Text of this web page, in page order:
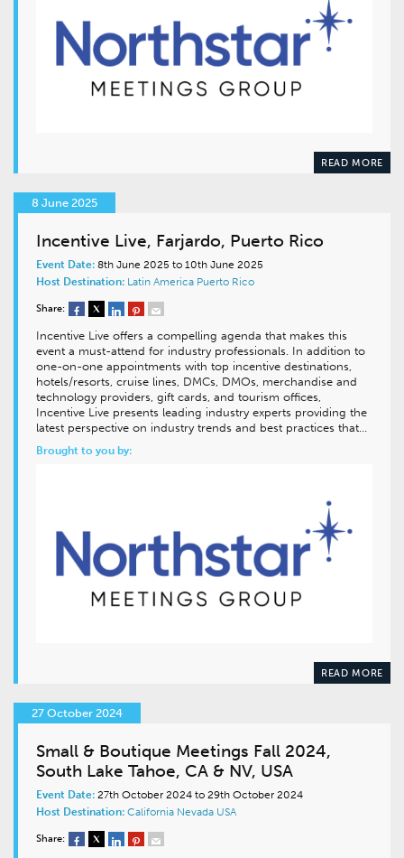
READ MORE
8 June 2025
Incentive Live, Farjardo, Puerto Rico
Event Date: 8th June 2025 to 10th June 2025
Host Destination: Latin America Puerto Rico
Share:
Incentive Live offers a compelling agenda that makes this
event a must-attend for industry professionals. In addition to
one-on-one appointments with top incentive destinations,
hotels/resorts, cruise lines, DMCs, DMOs, merchandise and
technology providers, gift cards, and tourism offices,
Incentive Live presents leading industry experts providing the
latest perspective on industry trends and best practices that…
Brought to you by:
READ MORE
27 October 2024
Small & Boutique Meetings Fall 2024,
South Lake Tahoe, CA & NV, USA
Event Date: 27th October 2024 to 29th October 2024
Host Destination: California Nevada USA
Share: